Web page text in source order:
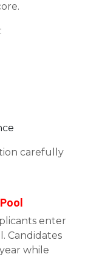
carefully
enter
Candidates
while